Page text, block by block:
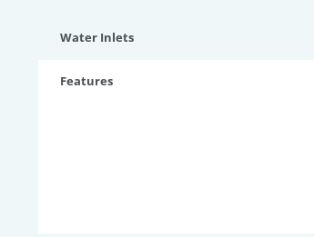
Water Inlets
Features